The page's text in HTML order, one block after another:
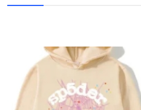
Tech
General
Top 10